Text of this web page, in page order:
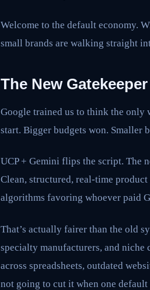
Welcome to the default economy.
small brands are walking straight
The New
Google trained us to think the only
start. Bigger budgets won. Smaller
UCP + Gemini flips the script. The
Clean, structured, real-time
algorithms favoring whoever paid
That’s actually fairer than the old
specialty manufacturers, and niche
across spreadsheets, outdated
not going to cut it when one default